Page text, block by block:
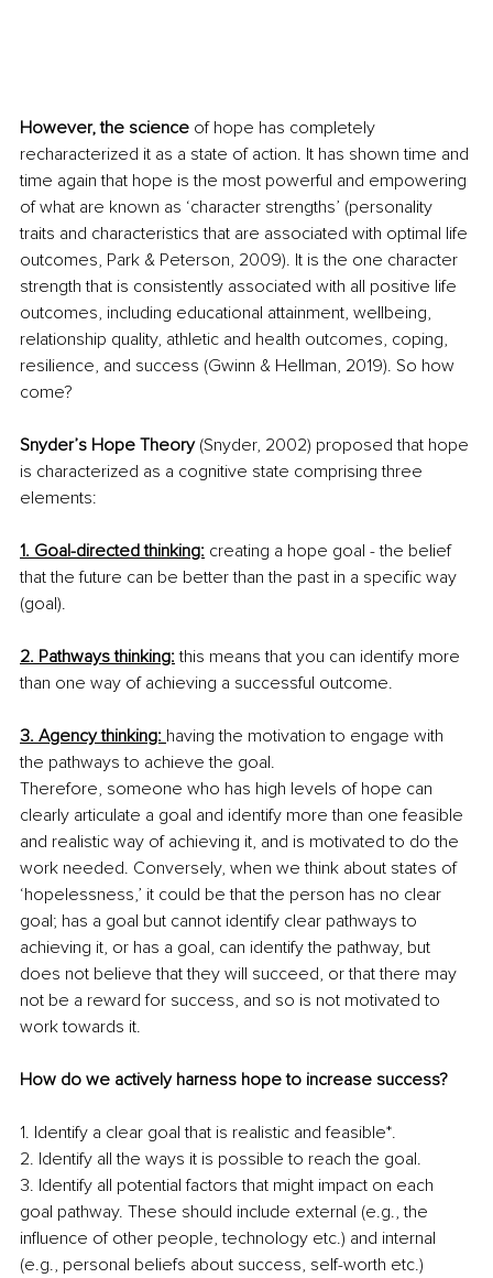
However, the science of hope has completely
recharacterized it as a state of action. It has shown time and
time again that hope is the most powerful and empowering
of what are known as ‘character strengths’ (personality
traits and characteristics that are associated with optimal life
outcomes, Park & Peterson, 2009). It is the one character
strength that is consistently associated with all positive life
outcomes, including educational attainment, wellbeing,
relationship quality, athletic and health outcomes, coping,
resilience, and success (Gwinn & Hellman, 2019). So how
come?
Snyder’s Hope Theory (Snyder, 2002) proposed that hope
is characterized as a cognitive state comprising three
elements:
1. Goal-directed thinking: creating a hope goal - the belief
that the future can be better than the past in a specific way
(goal).
2. Pathways thinking: this means that you can identify more
than one way of achieving a successful outcome.
3. Agency thinking: having the motivation to engage with
the pathways to achieve the goal.
Therefore, someone who has high levels of hope can
clearly articulate a goal and identify more than one feasible
and realistic way of achieving it, and is motivated to do the
work needed. Conversely, when we think about states of
‘hopelessness,’ it could be that the person has no clear
goal; has a goal but cannot identify clear pathways to
achieving it, or has a goal, can identify the pathway, but
does not believe that they will succeed, or that there may
not be a reward for success, and so is not motivated to
work towards it.
How do we actively harness hope to increase success?
1. Identify a clear goal that is realistic and feasible*.
2. Identify all the ways it is possible to reach the goal.
3. Identify all potential factors that might impact on each
goal pathway. These should include external (e.g., the
influence of other people, technology etc.) and internal
(e.g., personal beliefs about success, self-worth etc.)